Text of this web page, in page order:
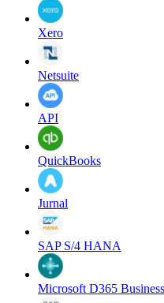
Xero
Netsuite
API
QuickBooks
Jurnal
SAP S/4 HANA
Microsoft D365